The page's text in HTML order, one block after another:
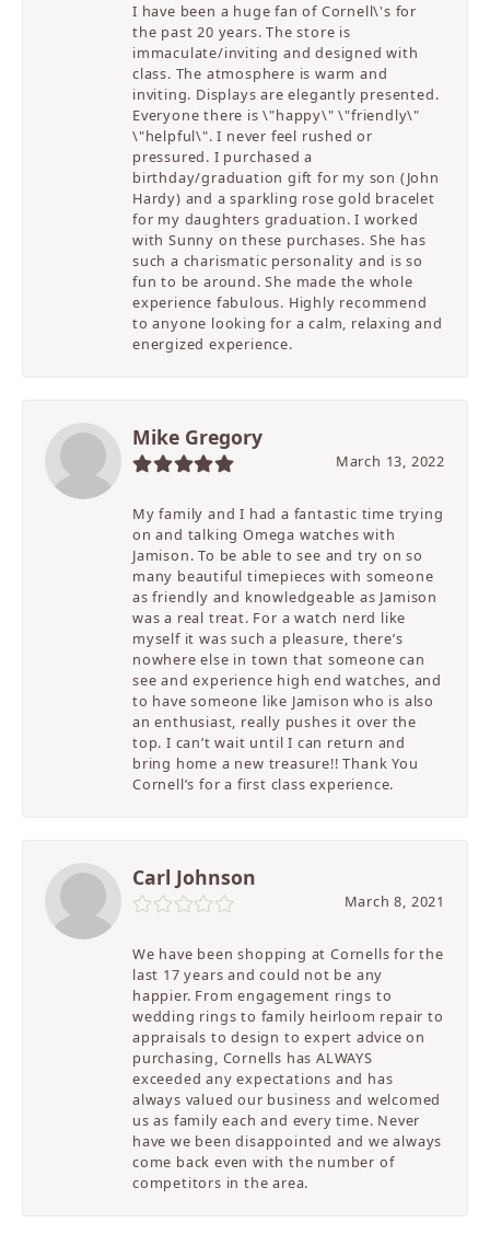
I have been a huge fan of Cornell\'s for
the past 20 years. The store is
immaculate/inviting and designed with
class. The atmosphere is warm and
inviting. Displays are elegantly presented.
Everyone there is \"happy\" \"friendly\"
\"helpful\". I never feel rushed or
pressured. I purchased a
birthday/graduation gift for my son (John
Hardy) and a sparkling rose gold bracelet
for my daughters graduation. I worked
with Sunny on these purchases. She has
such a charismatic personality and is so
fun to be around. She made the whole
experience fabulous. Highly recommend
to anyone looking for a calm, relaxing and
energized experience.
Mike Gregory
March 13, 2022
My family and I had a fantastic time trying
on and talking Omega watches with
Jamison. To be able to see and try on so
many beautiful timepieces with someone
as friendly and knowledgeable as Jamison
was a real treat. For a watch nerd like
myself it was such a pleasure, there’s
nowhere else in town that someone can
see and experience high end watches, and
to have someone like Jamison who is also
an enthusiast, really pushes it over the
top. I can’t wait until I can return and
bring home a new treasure!! Thank You
Cornell’s for a first class experience.
Carl Johnson
March 8, 2021
We have been shopping at Cornells for the
last 17 years and could not be any
happier. From engagement rings to
wedding rings to family heirloom repair to
appraisals to design to expert advice on
purchasing, Cornells has ALWAYS
exceeded any expectations and has
always valued our business and welcomed
us as family each and every time. Never
have we been disappointed and we always
come back even with the number of
competitors in the area.